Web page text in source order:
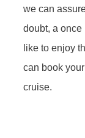
we can
doubt, a once
like to enjoy
can book
cruise.